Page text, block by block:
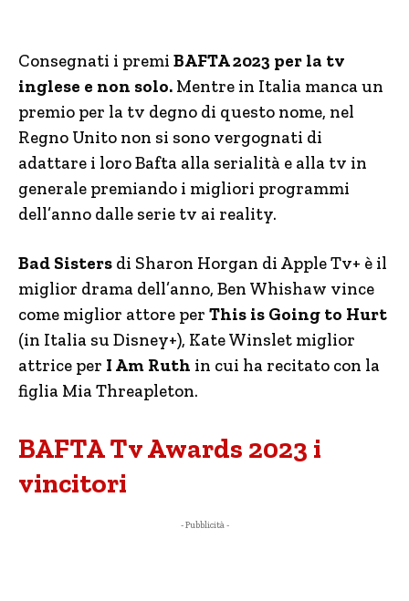
Consegnati i premi BAFTA 2023 per la tv
inglese e non solo. Mentre in Italia manca un
premio per la tv degno di questo nome, nel
Regno Unito non si sono vergognati di
adattare i loro Bafta alla serialità e alla tv in
generale premiando i migliori programmi
dell’anno dalle serie tv ai reality.
Bad Sisters di Sharon Horgan di Apple Tv+ è il
miglior drama dell’anno, Ben Whishaw vince
come miglior attore per This is Going to Hurt
(in Italia su Disney+), Kate Winslet miglior
attrice per I Am Ruth in cui ha recitato con la
figlia Mia Threapleton.
BAFTA Tv Awards 2023 i
vincitori
- Pubblicità -